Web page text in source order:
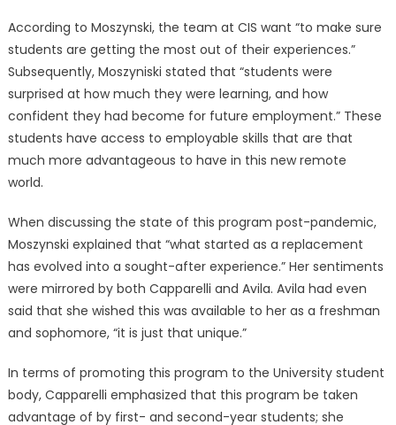
According to Moszynski, the team at CIS want “to make sure
students are getting the most out of their experiences.”
Subsequently, Moszyniski stated that “students were
surprised at how much they were learning, and how
confident they had become for future employment.” These
students have access to employable skills that are that
much more advantageous to have in this new remote
world.
When discussing the state of this program post-pandemic,
Moszynski explained that “what started as a replacement
has evolved into a sought-after experience.” Her sentiments
were mirrored by both Capparelli and Avila. Avila had even
said that she wished this was available to her as a freshman
and sophomore, “it is just that unique.”
In terms of promoting this program to the University student
body, Capparelli emphasized that this program be taken
advantage of by first- and second-year students; she